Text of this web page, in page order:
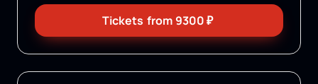
Tickets from 9300₽